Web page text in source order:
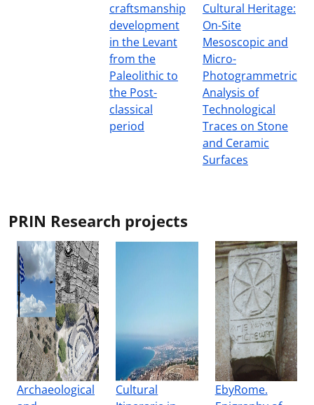
craftsmanship
development
in the Levant
from the
Paleolithic to
the Post-
classical
period
Cultural Heritage:
On-Site
Mesoscopic and
Micro-
Photogrammetric
Analysis of
Technological
Traces on Stone
and Ceramic
Surfaces
PRIN Research projects
Archaeological
Cultural
EbyRome.